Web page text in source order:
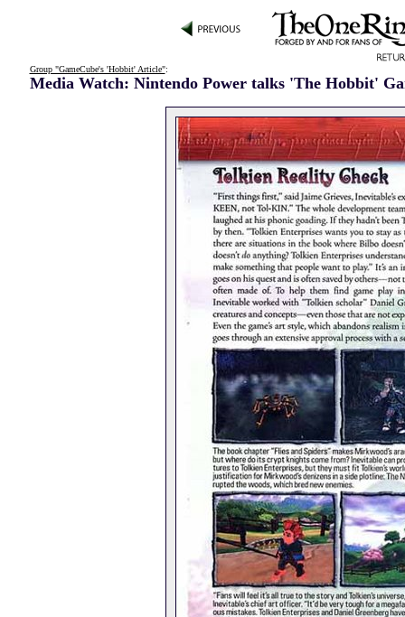
Group "GameCube's 'Hobbit' Article":
Media Watch: Nintendo Power talks 'The Hobbit'